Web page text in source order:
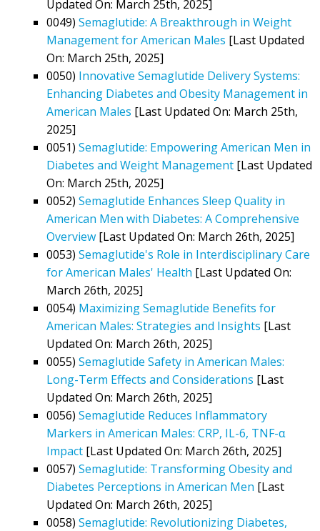
Updated On: March 25th, 2025]
0049) Semaglutide: A Breakthrough in Weight
Management for American Males [Last Updated
On: March 25th, 2025]
0050) Innovative Semaglutide Delivery Systems:
Enhancing Diabetes and Obesity Management in
American Males [Last Updated On: March 25th,
2025]
0051) Semaglutide: Empowering American Men in
Diabetes and Weight Management [Last Updated
On: March 25th, 2025]
0052) Semaglutide Enhances Sleep Quality in
American Men with Diabetes: A Comprehensive
Overview [Last Updated On: March 26th, 2025]
0053) Semaglutide's Role in Interdisciplinary Care
for American Males' Health [Last Updated On:
March 26th, 2025]
0054) Maximizing Semaglutide Benefits for
American Males: Strategies and Insights [Last
Updated On: March 26th, 2025]
0055) Semaglutide Safety in American Males:
Long-Term Effects and Considerations [Last
Updated On: March 26th, 2025]
0056) Semaglutide Reduces Inflammatory
Markers in American Males: CRP, IL-6, TNF-α
Impact [Last Updated On: March 26th, 2025]
0057) Semaglutide: Transforming Obesity and
Diabetes Perceptions in American Men [Last
Updated On: March 26th, 2025]
0058) Semaglutide: Revolutionizing Diabetes,